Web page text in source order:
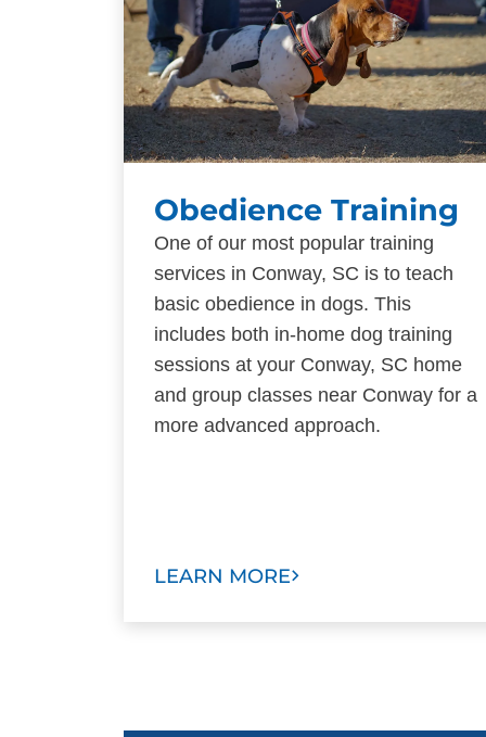
Obedience Training
One of our most popular training
services in Conway, SC is to teach
basic obedience in dogs. This
includes both in-home dog training
sessions at your Conway, SC home
and group classes near Conway for a
more advanced approach.
LEARN MORE